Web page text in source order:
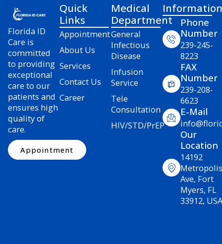
Florida ID
Care is
committed
to providing
exceptional
care to our
patients and
ensures high
quality of
care.
Appointment
Quick
Links
Appointment
About Us
Services
Contact Us
Career
Medical
Department
General
Infectious
Disease
Infusion
Service
Tele
Consultation
HIV/STD/PrEP
Information
Phone
Number
239-245-
8223
FAX
Number
239-208-
6623
E-Mail
Our
Location
14192
Metropolis
Ave, Fort
Myers, FL
33912, USA